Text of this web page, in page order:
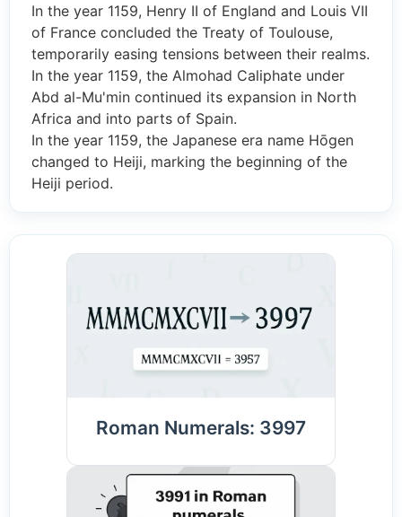
In the year 1159, Henry II of England and Louis VII
of France concluded the Treaty of Toulouse,
temporarily easing tensions between their realms.
In the year 1159, the Almohad Caliphate under
Abd al-Mu'min continued its expansion in North
Africa and into parts of Spain.
In the year 1159, the Japanese era name Hōgen
changed to Heiji, marking the beginning of the
Heiji period.
Roman Numerals: 3997